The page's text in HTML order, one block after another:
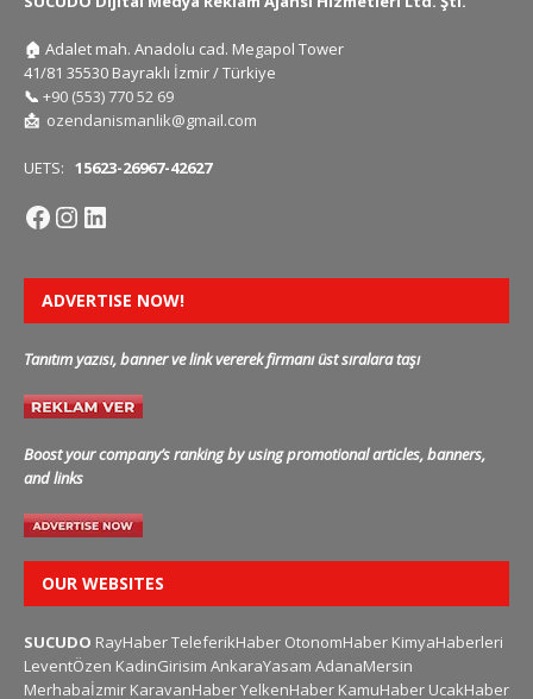
🏠 Adalet mah. Anadolu cad. Megapol Tower
41/81 35530 Bayraklı İzmir / Türkiye
📞 +90 (553) 770 52 69
📩 ozendanismanlik@gmail.com
UETS: 15623-26967-42627
ADVERTISE NOW!
Tanıtım yazısı, banner ve link vererek firmanı üst sıralara taşı
Boost your company’s ranking by using promotional articles, banners,
and links
OUR WEBSITES
SUCUDO RayHaberTeleferikHaber OtonomHaber KimyaHaberleri
LeventÖzen KadinGirisim AnkaraYasam AdanaMersin
Merhabaİzmir KaravanHaberYelkenHaber KamuHaber UcakHaber